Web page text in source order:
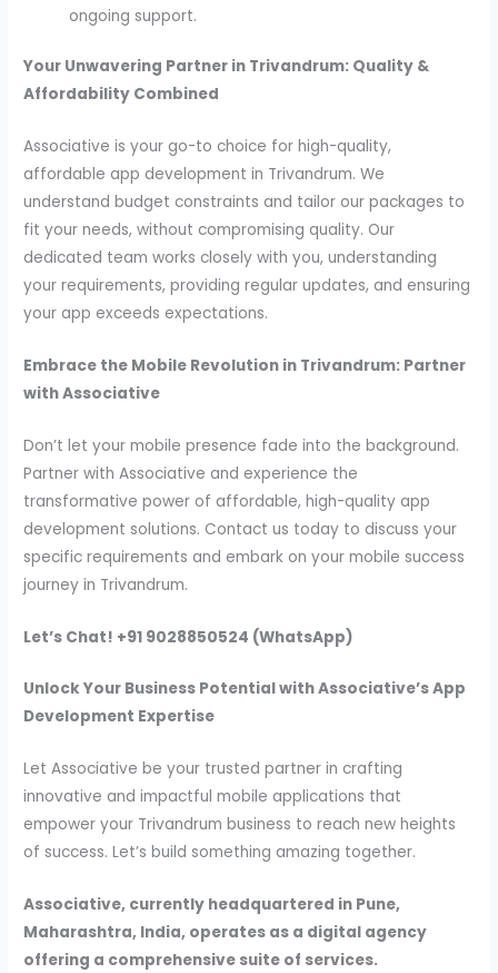
ongoing support.
Your Unwavering Partner in Trivandrum: Quality &
Affordability Combined
Associative is your go-to choice for high-quality,
affordable app development in Trivandrum. We
understand budget constraints and tailor our packages to
fit your needs, without compromising quality. Our
dedicated team works closely with you, understanding
your requirements, providing regular updates, and ensuring
your app exceeds expectations.
Embrace the Mobile Revolution in Trivandrum: Partner
with Associative
Don’t let your mobile presence fade into the background.
Partner with Associative and experience the
transformative power of affordable, high-quality app
development solutions. Contact us today to discuss your
specific requirements and embark on your mobile success
journey in Trivandrum.
Let’s Chat! +91 9028850524 (WhatsApp)
Unlock Your Business Potential with Associative’s App
Development Expertise
Let Associative be your trusted partner in crafting
innovative and impactful mobile applications that
empower your Trivandrum business to reach new heights
of success. Let’s build something amazing together.
Associative, currently headquartered in Pune,
Maharashtra, India, operates as a digital agency
offering a comprehensive suite of services.